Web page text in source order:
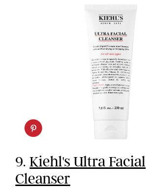
9.Kiehl's Ultra Facial
Cleanser